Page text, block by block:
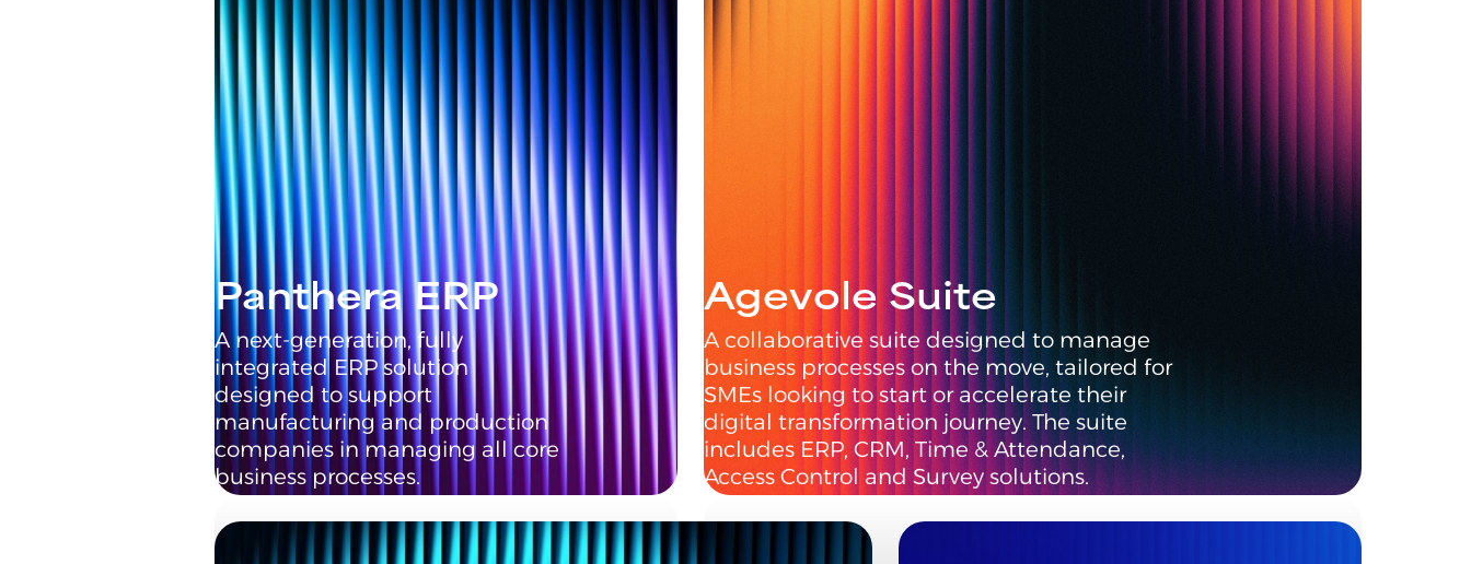
Panthera ERP
A next-generation, fully
integrated ERP solution
designed to support
manufacturing and production
companies in managing all core
business processes.
Agevole Suite
A collaborative suite designed to manage
business processes on the move, tailored for
SMEs looking to start or accelerate their
digital transformation journey. The suite
includes ERP, CRM, Time & Attendance,
Access Control and Survey solutions.